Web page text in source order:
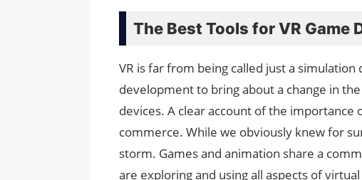
The Best Tools for VR Game
VR is far from being called just a
development to bring about a change in
devices. A clear account of the importance
commerce. While we obviously knew for
storm. Games and animation share a
are exploring and using all aspects of